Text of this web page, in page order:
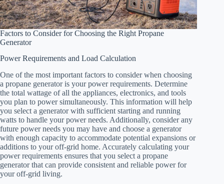
Factors to Consider for Choosing the Right Propane
Generator
Power Requirements and Load Calculation
One of the most important factors to consider when choosing
a propane generator is your power requirements. Determine
the total wattage of all the appliances, electronics, and tools
you plan to power simultaneously. This information will help
you select a generator with sufficient starting and running
watts to handle your power needs. Additionally, consider any
future power needs you may have and choose a generator
with enough capacity to accommodate potential expansions or
additions to your off-grid home. Accurately calculating your
power requirements ensures that you select a propane
generator that can provide consistent and reliable power for
your off-grid living.